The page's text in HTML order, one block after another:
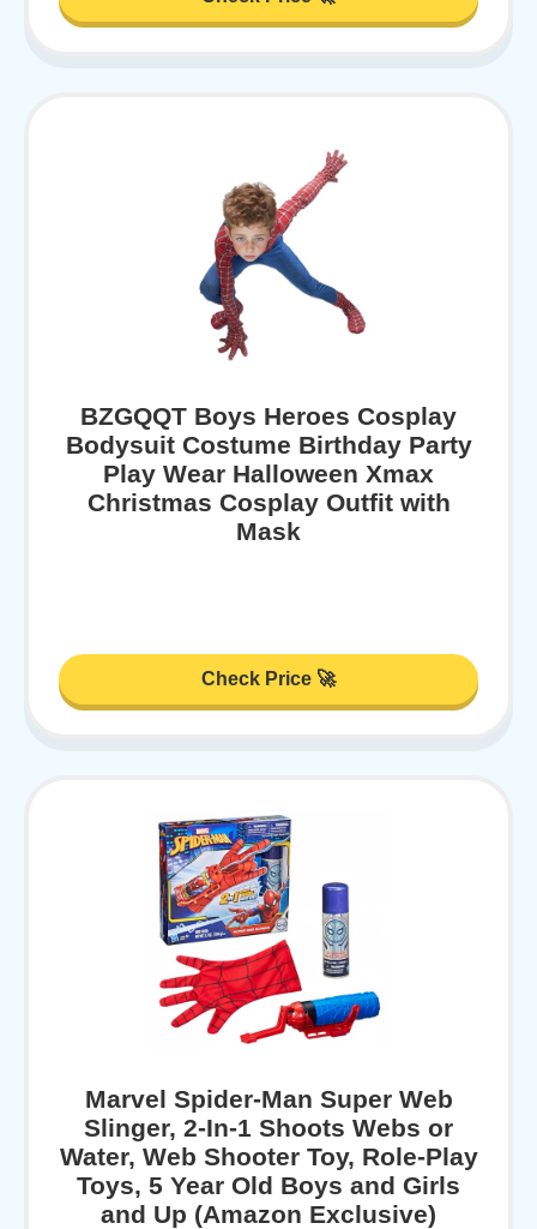
BZGQQT Boys Heroes Cosplay
Bodysuit Costume Birthday Party
Play Wear Halloween Xmax
Christmas Cosplay Outfit with
Mask
Check Price 🚀
Marvel Spider-Man Super Web
Slinger, 2-In-1 Shoots Webs or
Water, Web Shooter Toy, Role-Play
Toys, 5 Year Old Boys and Girls
and Up (Amazon Exclusive)